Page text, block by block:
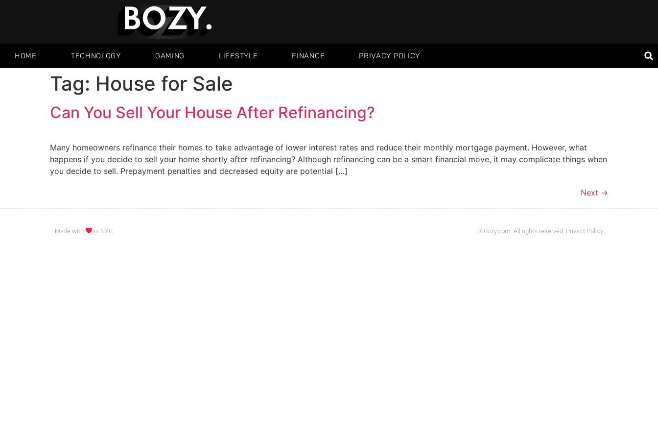
HOME TECHNOLOGY GAMING LIFESTYLE FINANCE PRIVACY POLICY
Tag: House for Sale
Can You Sell Your House After Refinancing?
Many homeowners refinance their homes to take advantage of lower interest rates and reduce their monthly mortgage payment. However, what
happens if you decide to sell your home shortly after refinancing? Although refinancing can be a smart financial move, it may complicate things when
you decide to sell. Prepayment penalties and decreased equity are potential […]
Next →
Made with in NYC © Bozy.com. All rights reserved. Privact Policy